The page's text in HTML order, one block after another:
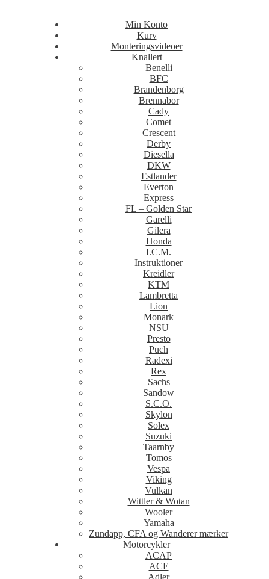
Min Konto
Kurv
Monteringsvideoer
Knallert
Benelli
BFC
Brandenborg
Brennabor
Cady
Comet
Crescent
Derby
Diesella
DKW
Estlander
Everton
Express
FL – Golden Star
Garelli
Gilera
Honda
I.C.M.
Instruktioner
Kreidler
KTM
Lambretta
Lion
Monark
NSU
Presto
Puch
Radexi
Rex
Sachs
Sandow
S.C.O.
Skylon
Solex
Suzuki
Taarnby
Tomos
Vespa
Viking
Vulkan
Wittler & Wotan
Wooler
Yamaha
Zundapp, CFA og Wanderer mærker
Motorcykler
ACAP
ACE
Adler